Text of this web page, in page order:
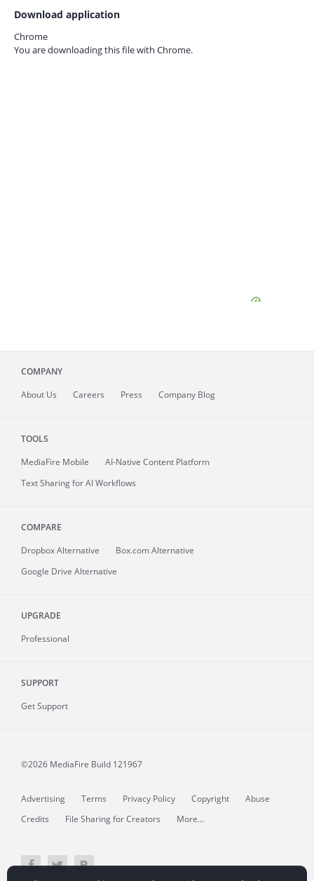
Download application
Chrome
You are downloading this file with Chrome.
COMPANY
About Us Careers Press Company Blog
TOOLS
MediaFire Mobile
AI-Native Content Platform
Text Sharing for AI Workflows
COMPARE
Dropbox Alternative
Box.com Alternative
Google Drive Alternative
UPGRADE
Professional
SUPPORT
Get Support
©2026 MediaFire Build 121967
Advertising Terms Privacy Policy Copyright
Abuse
Credits
File Sharing for Creators More...